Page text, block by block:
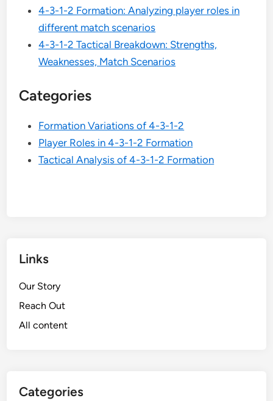
4-3-1-2 Formation: Analyzing player roles in
different match scenarios
4-3-1-2 Tactical Breakdown: Strengths,
Weaknesses, Match Scenarios
Categories
Formation Variations of 4-3-1-2
Player Roles in 4-3-1-2 Formation
Tactical Analysis of 4-3-1-2 Formation
Links
Our Story
Reach Out
All content
Categories